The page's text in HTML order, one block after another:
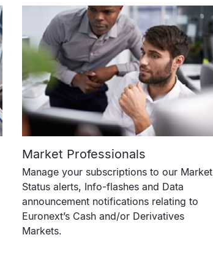
Market Professionals
Manage your subscriptions to our Market
Status alerts, Info-flashes and Data
announcement notifications relating to
Euronext’s Cash and/or Derivatives
Markets.